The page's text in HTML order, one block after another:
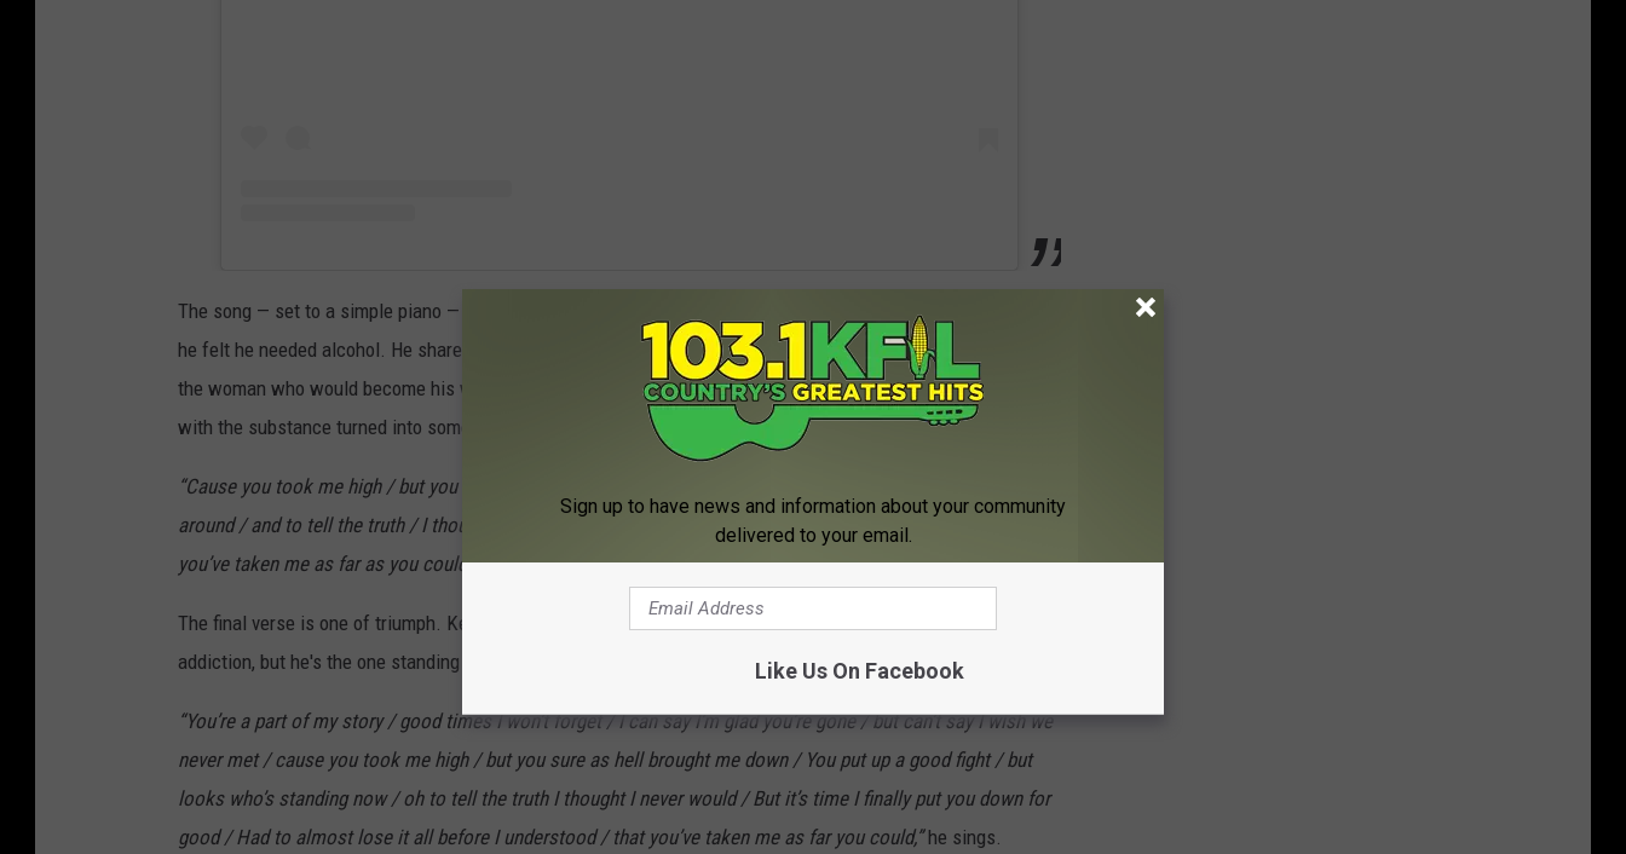
The song — set to a simple piano — finds Kelley speaking directly to the bottle as he recounts all the moments
he felt he needed alcohol. He shares that he felt he needed a buzz in order to put on a good show or impress
the woman who would become his wife. Kelley also confesses that what started out as a friendly relationship
with the substance turned into something else entirely.
“Cause you took me high / but you sure as hell brought me down / you said goodbye ... But I’m gonna see you
around / and to tell the truth / I thought I never would / but it’s time I finally put you down for good / cause
you’ve taken me as far as you could,”he sings in the chorus.
The final verse is one of triumph. Kelley closes out the song admitting he never thought he could conquer his
addiction, but he's the one standing victorious in this battle.
“You’re a part of my story / good times I won’t forget / I can say I’m glad you’re gone / but can’t say I wish we
never met / cause you took me high / but you sure as hell brought me down / You put up a good fight / but
looks who’s standing now / oh to tell the truth I thought I never would / But it’s time I finally put you down for
good / Had to almost lose it all before I understood / that you’ve taken me as far you could,”he sings.
Sign up to have news and information about your community
delivered to your email.
Like Us On Facebook